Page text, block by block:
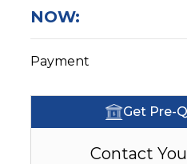
NOW:
Payment
Get Pre-
Contact